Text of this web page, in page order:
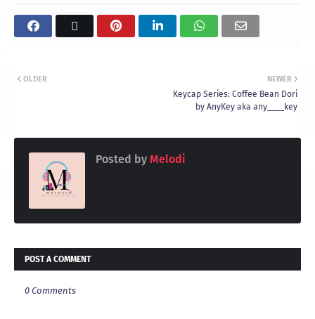
NEWER
Keycap Series: Coffee Bean Dori
by AnyKey aka any____key
OLDER
Posted by Melodi
POST A COMMENT
0 Comments